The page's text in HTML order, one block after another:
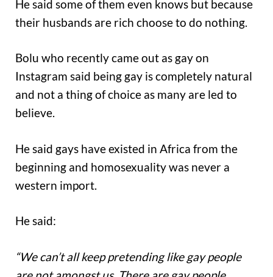
He said some of them even knows but because
their husbands are rich choose to do nothing.
Bolu who recently came out as gay on
Instagram said being gay is completely natural
and not a thing of choice as many are led to
believe.
He said gays have existed in Africa from the
beginning and homosexuality was never a
western import.
He said:
“We can’t all keep pretending like gay people